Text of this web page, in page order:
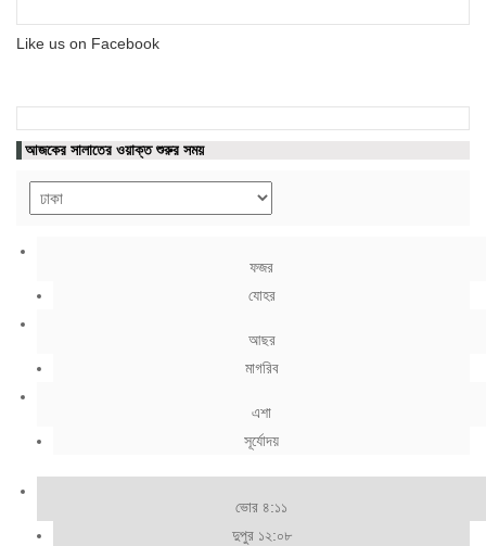
Like us on Facebook
আজকের সালাতের ওয়াক্ত শুরুর সময়
ফজর
যোহর
আছর
মাগরিব
এশা
সূর্যোদয়
ভোর ৪:১১
দুপুর ১২:০৮